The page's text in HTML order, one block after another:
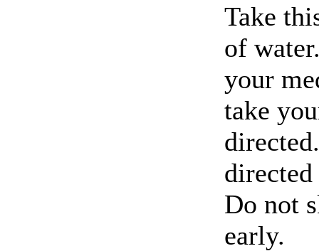
Take
of
your
take
Do not
early.